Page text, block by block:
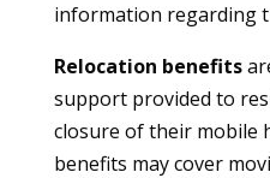
information regarding
Relocation benefits
support provided to
closure of their mobile
benefits may cover